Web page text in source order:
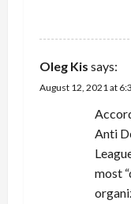
Oleg Kis says:
August 12, 2021 at
Anti
most